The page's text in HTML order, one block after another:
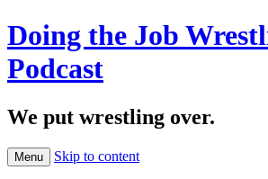
Doing the Job
Podcast
We put wrestling over.
Menu Skip to content